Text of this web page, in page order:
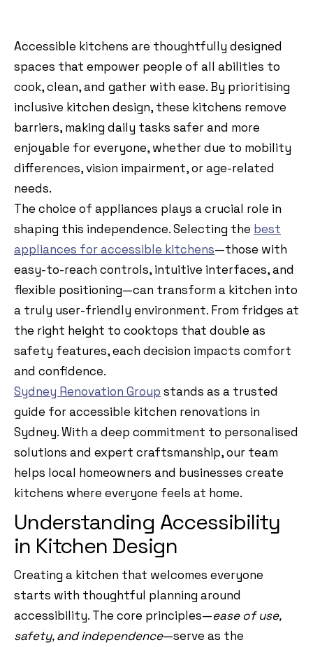
Accessible kitchens are thoughtfully designed
spaces that empower people of all abilities to
cook, clean, and gather with ease. By prioritising
inclusive kitchen design, these kitchens remove
barriers, making daily tasks safer and more
enjoyable for everyone, whether due to mobility
differences, vision impairment, or age-related
needs.
The choice of appliances plays a crucial role in
shaping this independence. Selecting the best
appliances for accessible kitchens—those with
easy-to-reach controls, intuitive interfaces, and
flexible positioning—can transform a kitchen into
a truly user-friendly environment. From fridges at
the right height to cooktops that double as
safety features, each decision impacts comfort
and confidence.
Sydney Renovation Group stands as a trusted
guide for accessible kitchen renovations in
Sydney. With a deep commitment to personalised
solutions and expert craftsmanship, our team
helps local homeowners and businesses create
kitchens where everyone feels at home.
Understanding Accessibility
in Kitchen Design
Creating a kitchen that welcomes everyone
starts with thoughtful planning around
accessibility. The core principles—ease of use,
safety, and independence—serve as the